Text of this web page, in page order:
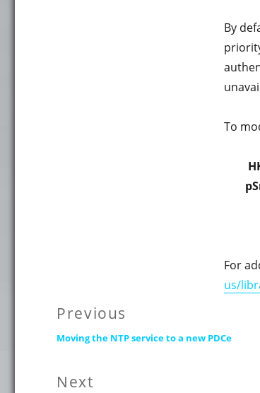
By
To
For
us/
Post
navigation
Previous
Previous
Moving the NTP service to a new PDCe
Next